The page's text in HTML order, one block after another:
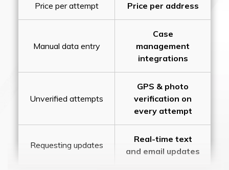
Price per attempt Price per address
Manual data entry
Case
management
integrations
Unverified attempts
GPS & photo
verification on
every attempt
Requesting updates
Real-time text
and email updates